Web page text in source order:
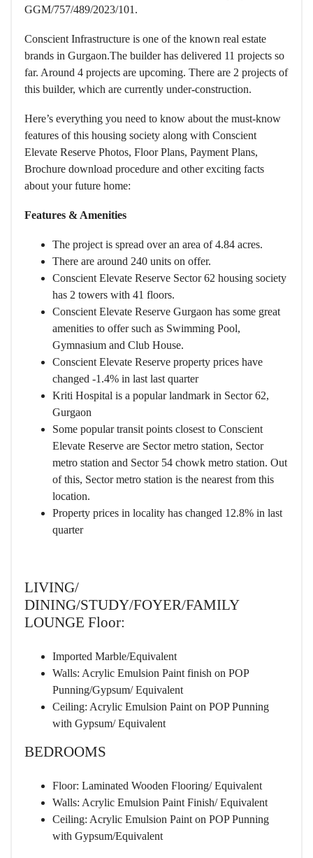
GGM/757/489/2023/101.
Conscient Infrastructure is one of the known real estate
brands in Gurgaon.The builder has delivered 11 projects so
far. Around 4 projects are upcoming. There are 2 projects of
this builder, which are currently under-construction.
Here’s everything you need to know about the must-know
features of this housing society along with Conscient
Elevate Reserve Photos, Floor Plans, Payment Plans,
Brochure download procedure and other exciting facts
about your future home:
Features & Amenities
The project is spread over an area of 4.84 acres.
There are around 240 units on offer.
Conscient Elevate Reserve Sector 62 housing society
has 2 towers with 41 floors.
Conscient Elevate Reserve Gurgaon has some great
amenities to offer such as Swimming Pool,
Gymnasium and Club House.
Conscient Elevate Reserve property prices have
changed -1.4% in last last quarter
Kriti Hospital is a popular landmark in Sector 62,
Gurgaon
Some popular transit points closest to Conscient
Elevate Reserve are Sector metro station, Sector
metro station and Sector 54 chowk metro station. Out
of this, Sector metro station is the nearest from this
location.
Property prices in locality has changed 12.8% in last
quarter
LIVING/
DINING/STUDY/FOYER/FAMILY
LOUNGE Floor:
Imported Marble/Equivalent
Walls: Acrylic Emulsion Paint finish on POP
Punning/Gypsum/ Equivalent
Ceiling: Acrylic Emulsion Paint on POP Punning
with Gypsum/ Equivalent
BEDROOMS
Floor: Laminated Wooden Flooring/ Equivalent
Walls: Acrylic Emulsion Paint Finish/ Equivalent
Ceiling: Acrylic Emulsion Paint on POP Punning
with Gypsum/Equivalent